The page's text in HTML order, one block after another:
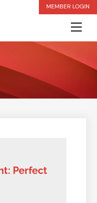
MEMBER LOGIN
Perfect